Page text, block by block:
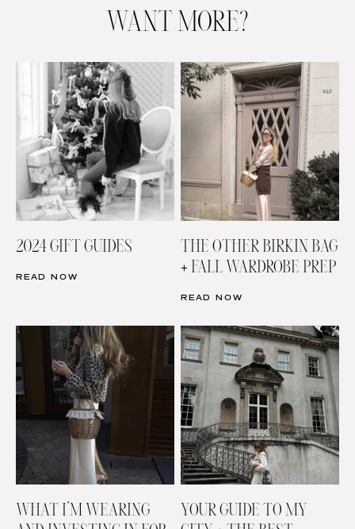
UNDER $100 SHOP MY LTK
WANT MORE?
2024 GIFT GUIDES
READ NOW
THE OTHER BIRKIN BAG
+ FALL WARDROBE PREP
READ NOW
WHAT I’M WEARING
YOUR GUIDE TO MY